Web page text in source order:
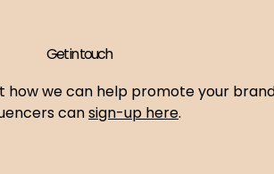
Get in touch
how we can help promote your
cansign-up here.